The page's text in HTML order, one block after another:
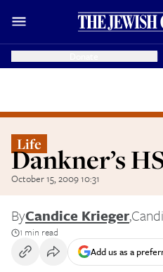
Life
Dankner’s
October 15, 2009 10:31
ByCandice Krieger,
1 min read
Add us as a